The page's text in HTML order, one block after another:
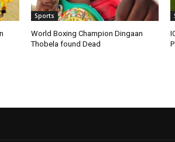
Sports
World Boxing Champion Dingaan
Thobela found Dead